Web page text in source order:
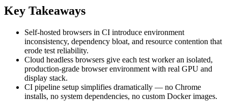
Key Takeaways
Self-hosted browsers in CI introduce environment
inconsistency, dependency bloat, and resource contention that
erode test reliability.
Cloud headless browsers give each test worker an isolated,
production-grade browser environment with real GPU and
display stack.
CI pipeline setup simplifies dramatically — no Chrome
installs, no system dependencies, no custom Docker images.